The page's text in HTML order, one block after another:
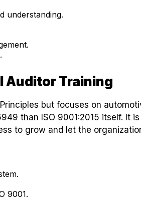
understanding.
Auditor Training
but focuses on
than ISO 9001:2015 itself. It
to grow and let the
9001.